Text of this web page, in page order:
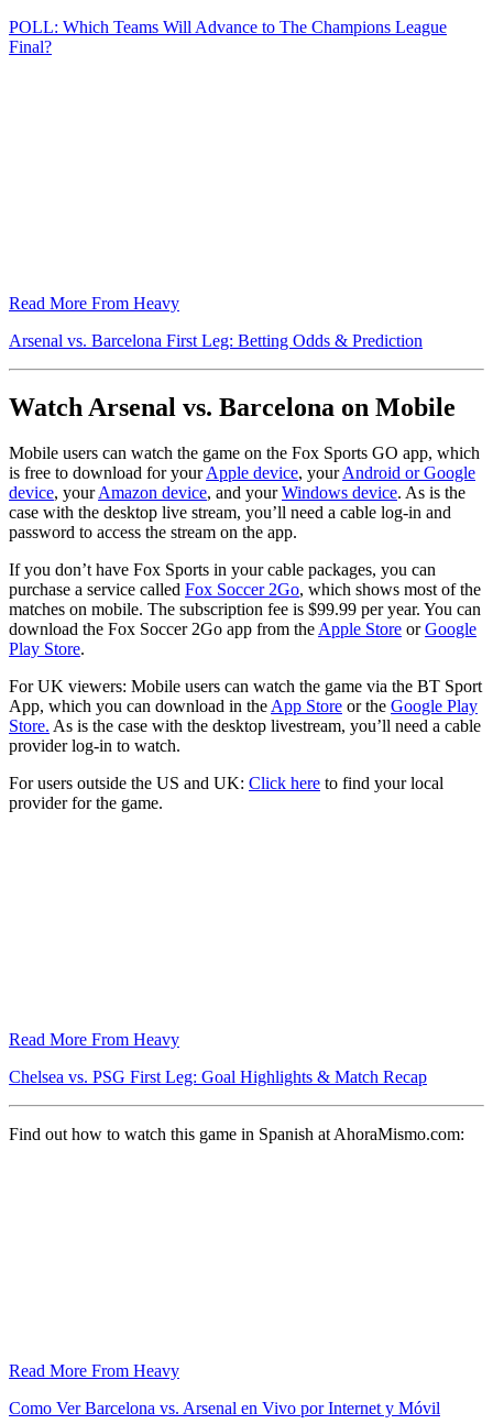
POLL: Which Teams Will Advance to The Champions League
Final?
Read More From Heavy
Arsenal vs. Barcelona First Leg: Betting Odds & Prediction
Watch Arsenal vs. Barcelona on Mobile
Mobile users can watch the game on the Fox Sports GO app, which
is free to download for yourApple device, yourAndroid or Google
device, yourAmazon device, and yourWindows device. As is the
case with the desktop live stream, you’ll need a cable log-in and
password to access the stream on the app.
If you don’t have Fox Sports in your cable packages, you can
purchase a service called Fox Soccer 2Go, which shows most of the
matches on mobile. The subscription fee is $99.99 per year. You can
download the Fox Soccer 2Go app from theApple Store orGoogle
Play Store.
For UK viewers: Mobile users can watch the game via the BT Sport
App, which you can download in theApp Store or the Google Play
Store. As is the case with the desktop livestream, you’ll need a cable
provider log-in to watch.
For users outside the US and UK: Click here to find your local
provider for the game.
Read More From Heavy
Chelsea vs. PSG First Leg: Goal Highlights & Match Recap
Find out how to watch this game in Spanish at AhoraMismo.com:
Read More From Heavy
Como Ver Barcelona vs. Arsenal en Vivo por Internet y Móvil